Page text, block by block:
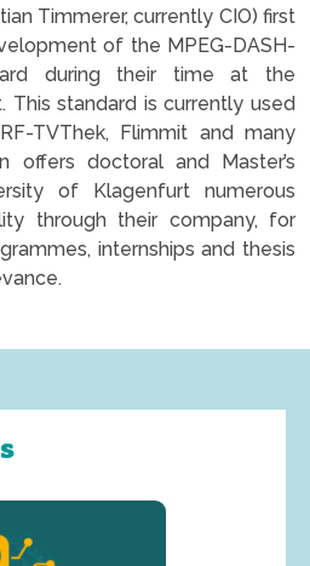
Timmerer, currently CIO) first
of the MPEG-DASH-
during their time at the
This standard is currently used
TVThek, Flimmit and many
offers doctoral and Master’s
of Klagenfurt numerous
through their company, for
internships and thesis